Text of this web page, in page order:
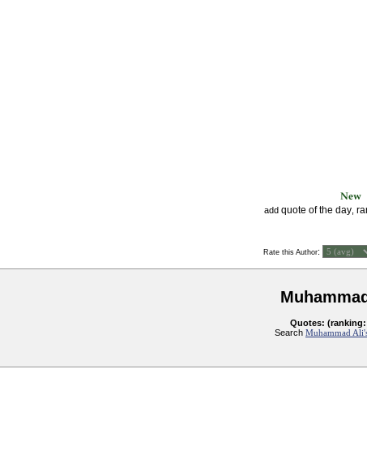
add quote of the day
Rate this Author:
Quotes: (ranking:
Search Muhammad